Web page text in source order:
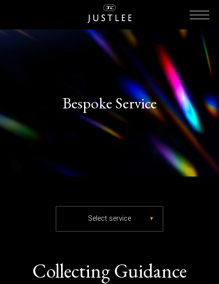
Bespoke Service
Select service
Collecting Guidance